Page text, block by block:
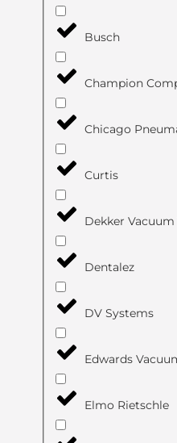
Busch
Champion
Chicago
Curtis
Dekker
Dentalez
DV Systems
Edwards
Elmo Rietschle